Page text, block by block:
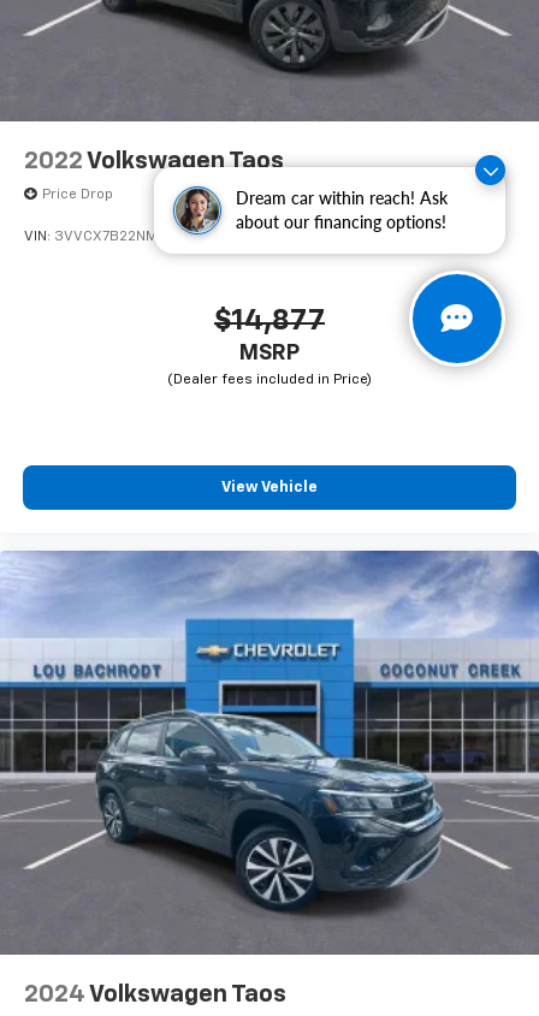
Dream car within reach! Ask
about our financing options!
2022 Volkswagen Taos
Price Drop
VIN: 3VVCX7B22NM089981Stock: Model:CL12RZ
$14,877
MSRP
View Vehicle
2024 Volkswagen Taos